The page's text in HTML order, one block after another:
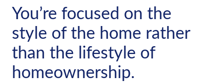
You’re focused on the
style of the home rather
than the lifestyle of
homeownership.